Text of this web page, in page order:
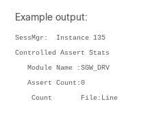
Example output:
SessMgr:  Instance 135
Controlled Assert Stats